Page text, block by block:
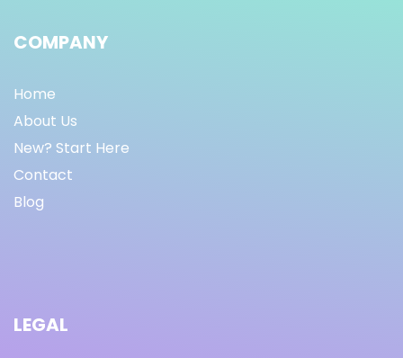
COMPANY
Home
About Us
New? Start Here
Contact
Blog
LEGAL